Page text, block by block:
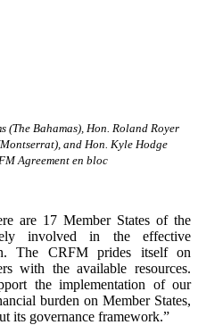
Bahamas), Hon. Roland Royer
and Hon. Kyle Hodge
Agreement en bloc
are 17 Member States of the
involved in the effective
The CRFM prides itself on
with the available resources.
the implementation of our
burden on Member States,
its governance framework.”